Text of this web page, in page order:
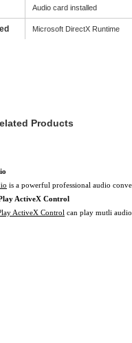
Audio card installed
Microsoft DirectX Runtime
Products
is a powerful professional audio
ActiveX Control
ActiveX Control can play mutli audio